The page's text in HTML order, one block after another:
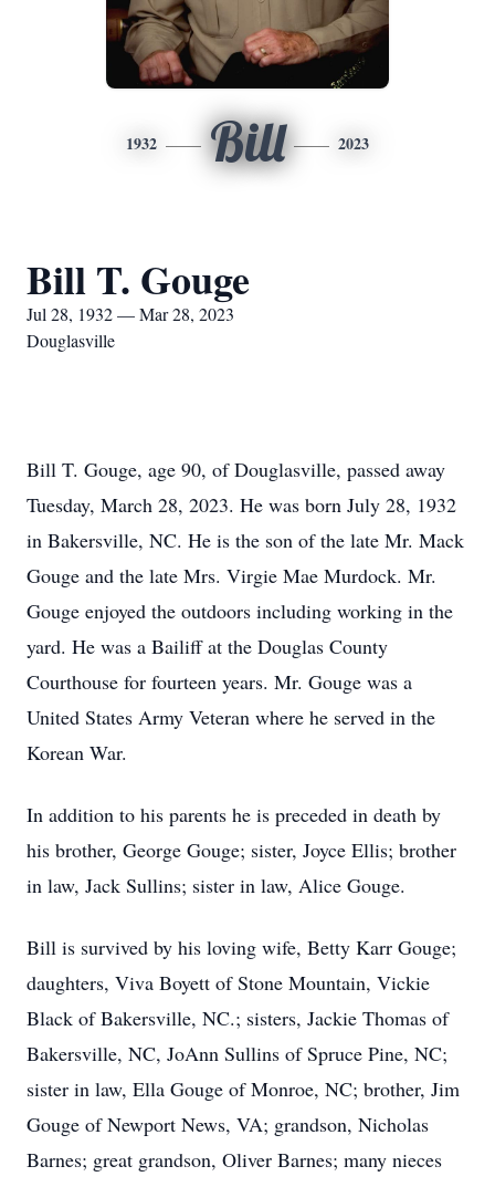
1932 Bill 2023
Bill T. Gouge
Jul 28, 1932 — Mar 28, 2023
Douglasville
Bill T. Gouge, age 90, of Douglasville, passed away
Tuesday, March 28, 2023. He was born July 28, 1932
in Bakersville, NC. He is the son of the late Mr. Mack
Gouge and the late Mrs. Virgie Mae Murdock. Mr.
Gouge enjoyed the outdoors including working in the
yard. He was a Bailiff at the Douglas County
Courthouse for fourteen years. Mr. Gouge was a
United States Army Veteran where he served in the
Korean War.
In addition to his parents he is preceded in death by
his brother, George Gouge; sister, Joyce Ellis; brother
in law, Jack Sullins; sister in law, Alice Gouge.
Bill is survived by his loving wife, Betty Karr Gouge;
daughters, Viva Boyett of Stone Mountain, Vickie
Black of Bakersville, NC.; sisters, Jackie Thomas of
Bakersville, NC, JoAnn Sullins of Spruce Pine, NC;
sister in law, Ella Gouge of Monroe, NC; brother, Jim
Gouge of Newport News, VA; grandson, Nicholas
Barnes; great grandson, Oliver Barnes; many nieces